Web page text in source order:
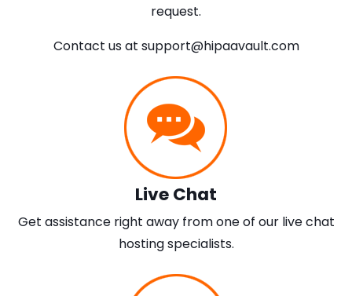
request.
Contact us at support@hipaavault.com
Live Chat
Get assistance right away from one of our live chat
hosting specialists.